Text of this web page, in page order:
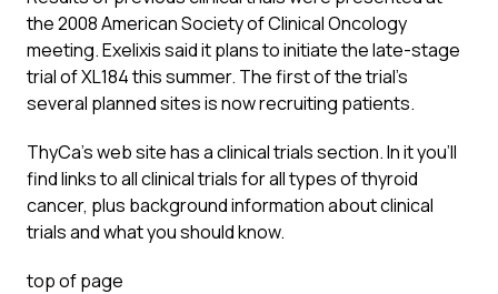
the 2008 American Society of Clinical Oncology
meeting. Exelixis said it plans to initiate the late-stage
trial of XL184 this summer. The first of the trial’s
several planned sites is now recruiting patients.
ThyCa’s web site has a clinical trials section. In it you’ll
find links to all clinical trials for all types of thyroid
cancer, plus background information about clinical
trials and what you should know.
top of page